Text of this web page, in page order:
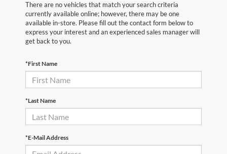
There are no vehicles that match your search criteria
currently available online; however, there may be one
available in-store. Please fill out the contact form below to
express your interest and an experienced sales manager will
get back to you.
*First Name
*Last Name
*E-Mail Address